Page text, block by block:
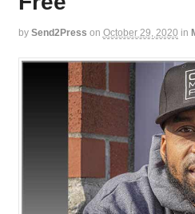
by Send2Press on October 29, 2020 in